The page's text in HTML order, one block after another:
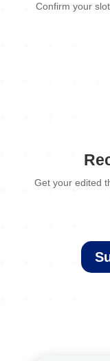
Confirm your
Get your edited